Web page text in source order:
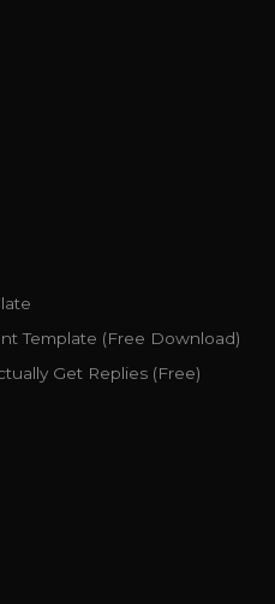
Template (Free Download)
Get Replies (Free)